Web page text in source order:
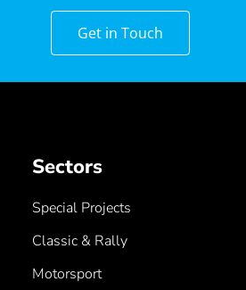
Get in Touch
Sectors
Special Projects
Classic & Rally
Motorsport